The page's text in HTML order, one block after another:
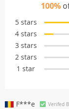
100%
5 stars
4 stars
3 stars
2 stars
1 star
F***e Verifed